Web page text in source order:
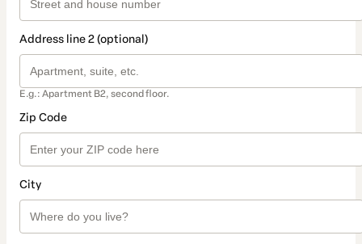
Address line 2 (optional)
E.g.: Apartment B2, second floor.
Zip Code
City